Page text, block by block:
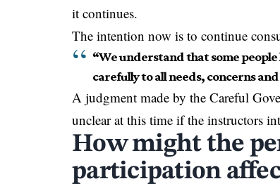
it continues.
The intention now is to continue
“We understand that some
carefully to all needs, concerns
A judgment made by the Careful
unclear at this time if the instructors
How might the
participation